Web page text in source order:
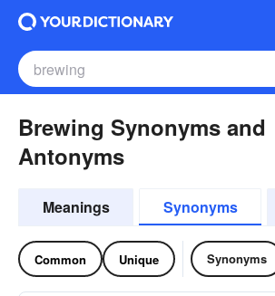
Brewing Synonyms and
Antonyms
Meanings Synonyms
Common Unique Synonyms